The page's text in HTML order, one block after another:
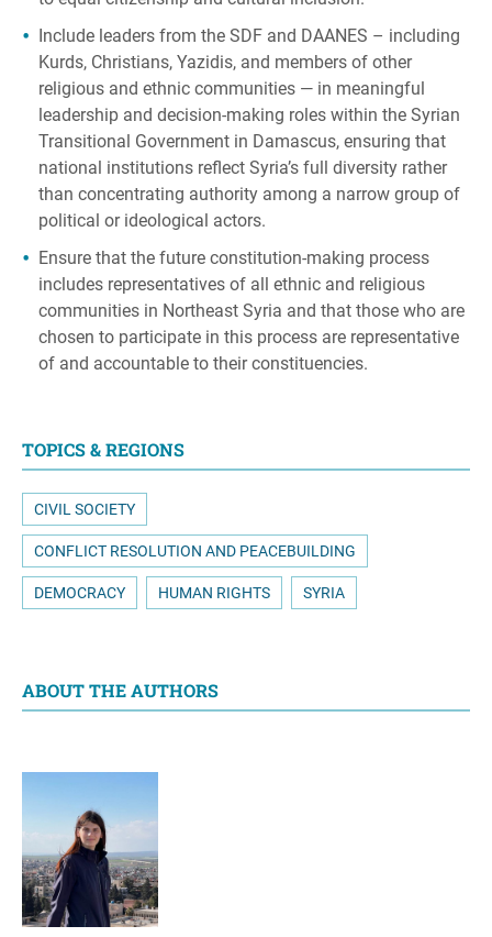
Include leaders from the SDF and DAANES – including
Kurds, Christians, Yazidis, and members of other
religious and ethnic communities — in meaningful
leadership and decision-making roles within the Syrian
Transitional Government in Damascus, ensuring that
national institutions reflect Syria’s full diversity rather
than concentrating authority among a narrow group of
political or ideological actors.
Ensure that the future constitution-making process
includes representatives of all ethnic and religious
communities in Northeast Syria and that those who are
chosen to participate in this process are representative
of and accountable to their constituencies.
TOPICS & REGIONS
CIVIL SOCIETY
CONFLICT RESOLUTION AND PEACEBUILDING
DEMOCRACY HUMAN RIGHTS SYRIA
ABOUT THE AUTHORS